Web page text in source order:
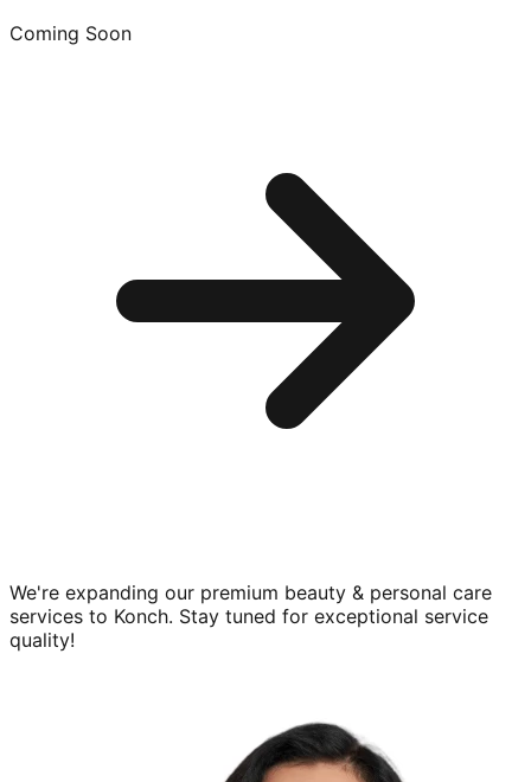
Coming Soon
We're expanding our premium beauty & personal care
services to Konch. Stay tuned for exceptional service
quality!